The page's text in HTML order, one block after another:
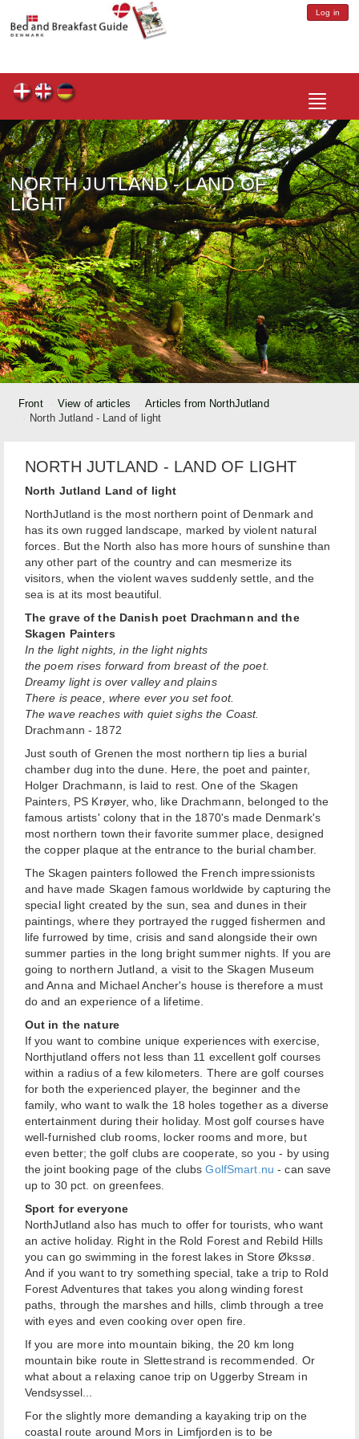
Log in
Toggle
NORTH JUTLAND - LAND OF
LIGHT
Front View of articles
Articles from NorthJutland
North Jutland - Land of light
NORTH JUTLAND - LAND OF LIGHT
North Jutland Land of light
NorthJutland is the most northern point of Denmark and
has its own rugged landscape, marked by violent natural
forces. But the North also has more hours of sunshine than
any other part of the country and can mesmerize its
visitors, when the violent waves suddenly settle, and the
sea is at its most beautiful.
The grave of the Danish poet Drachmann and the
Skagen Painters
In the light nights, in the light nights
the poem rises forward from breast of the poet.
Dreamy light is over valley and plains
There is peace, where ever you set foot.
The wave reaches with quiet sighs the Coast.
Drachmann - 1872
Just south of Grenen the most northern tip lies a burial
chamber dug into the dune. Here, the poet and painter,
Holger Drachmann, is laid to rest. One of the Skagen
Painters, PS Krøyer, who, like Drachmann, belonged to the
famous artists' colony that in the 1870's made Denmark's
most northern town their favorite summer place, designed
the copper plaque at the entrance to the burial chamber.
The Skagen painters followed the French impressionists
and have made Skagen famous worldwide by capturing the
special light created by the sun, sea and dunes in their
paintings, where they portrayed the rugged fishermen and
life furrowed by time, crisis and sand alongside their own
summer parties in the long bright summer nights. If you are
going to northern Jutland, a visit to the Skagen Museum
and Anna and Michael Ancher's house is therefore a must
do and an experience of a lifetime.
Out in the nature
If you want to combine unique experiences with exercise,
Northjutland offers not less than 11 excellent golf courses
within a radius of a few kilometers. There are golf courses
for both the experienced player, the beginner and the
family, who want to walk the 18 holes together as a diverse
entertainment during their holiday. Most golf courses have
well-furnished club rooms, locker rooms and more, but
even better; the golf clubs are cooperate, so you - by using
the joint booking page of the clubsGolfSmart.nu - can save
up to 30 pct. on greenfees.
Sport for everyone
NorthJutland also has much to offer for tourists, who want
an active holiday. Right in the Rold Forest and Rebild Hills
you can go swimming in the forest lakes in Store Økssø.
And if you want to try something special, take a trip to Rold
Forest Adventures that takes you along winding forest
paths, through the marshes and hills, climb through a tree
with eyes and even cooking over open fire.
If you are more into mountain biking, the 20 km long
mountain bike route in Slettestrand is recommended. Or
what about a relaxing canoe trip on Uggerby Stream in
Vendsyssel...
For the slightly more demanding a kayaking trip on the
coastal route around Mors in Limfjorden is to be